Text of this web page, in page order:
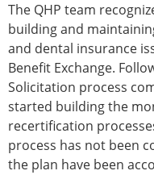
The QHP team
building and
and dental insurance
Benefit Exchange.
Solicitation process
started building the
recertification
process has not been
the plan have been